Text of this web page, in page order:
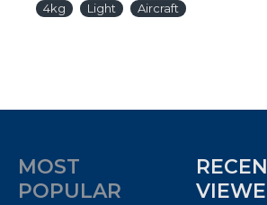
4kg
Light Aircraft
MOST
POPULAR